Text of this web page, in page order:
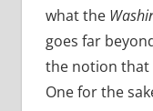
what the
goes far
the notion that
One for the